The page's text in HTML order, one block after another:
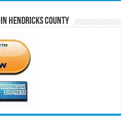
Hendricks County